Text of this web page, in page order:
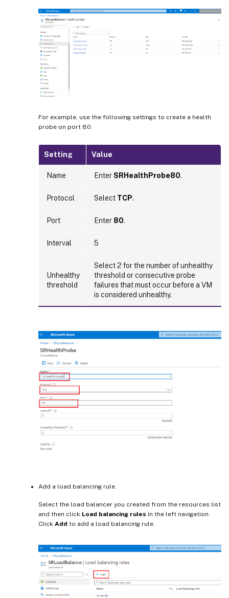
For example, use the following settings to create a health
probe on port 80.
Setting Value
Name EnterSRHealthProbe80.
Protocol Select TCP.
Port Enter 80.
Interval 5
Unhealthy
threshold
Select 2 for the number of unhealthy
threshold or consecutive probe
failures that must occur before a VM
is considered unhealthy.
Add a load balancing rule.
Select the load balancer you created from the resources list
and then click Load balancing rules in the left navigation.
Click Add to add a load balancing rule.